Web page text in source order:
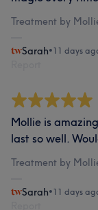
Treatment by
Sarah•11 days
Mollie is
last so well.
Treatment by
Sarah•11 days